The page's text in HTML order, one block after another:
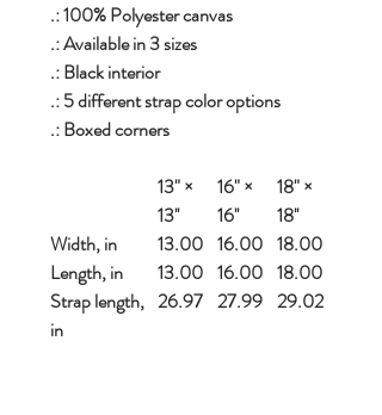
.: 100% Polyester canvas
.: Available in 3 sizes
.: Black interior
.: 5 different strap color options
.: Boxed corners
13" ×
13''
16" ×
16''
18" ×
18''
Width, in
13.00 16.00 18.00
Length, in
13.00 16.00 18.00
Strap length,
in
26.97 27.99 29.02